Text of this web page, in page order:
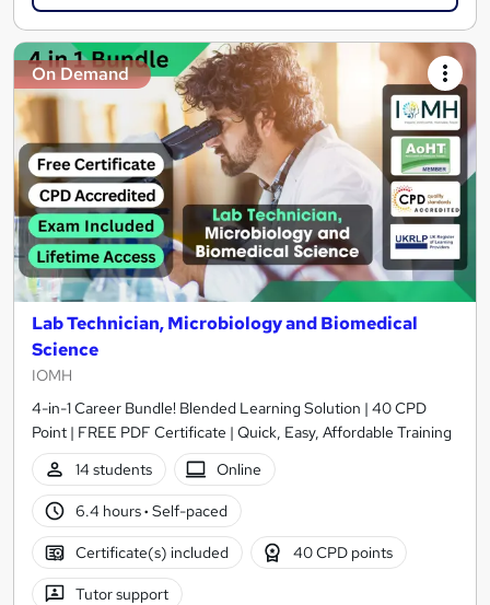
On Demand
Lab Technician, Microbiology and Biomedical
Science
IOMH
4-in-1 Career Bundle! Blended Learning Solution | 40 CPD
Point | FREE PDF Certificate | Quick, Easy, Affordable Training
14 students
Online
6.4 hours· Self-paced
Certificate(s) included 40 CPD points
Tutor support